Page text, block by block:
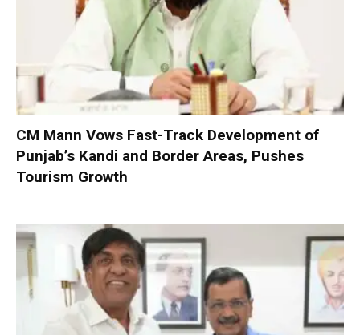
CM Mann Vows Fast-Track Development of
Punjab’s Kandi and Border Areas, Pushes
Tourism Growth